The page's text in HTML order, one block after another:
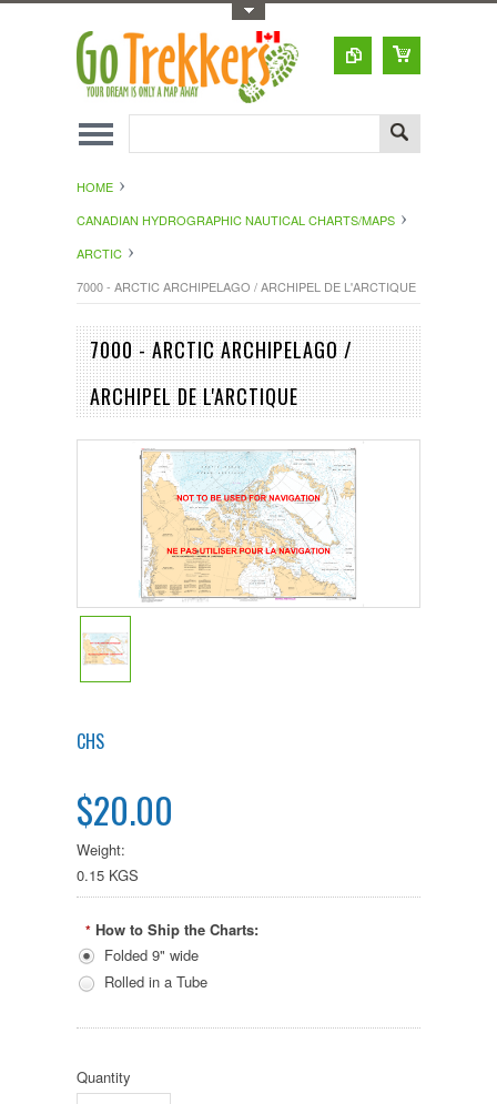
HOME
CANADIAN HYDROGRAPHIC NAUTICAL CHARTS/MAPS
ARCTIC
7000 - ARCTIC ARCHIPELAGO / ARCHIPEL DE L'ARCTIQUE
7000 - ARCTIC ARCHIPELAGO /
ARCHIPEL DE L'ARCTIQUE
CHS
$20.00
Weight:
0.15 KGS
* How to Ship the Charts:
Folded 9" wide
Rolled in a Tube
Quantity